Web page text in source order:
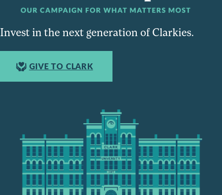
Invest in the next generation of Clarkies.
GIVE TO CLARK